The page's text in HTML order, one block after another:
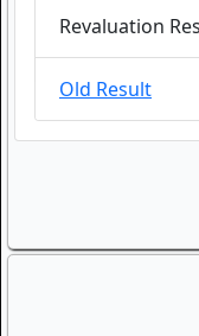
Revaluation
Old Result